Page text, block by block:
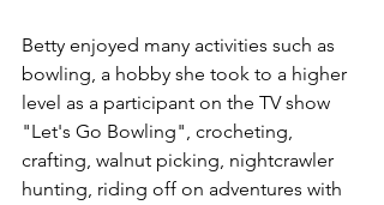
Betty enjoyed many activities such as
bowling, a hobby she took to a higher
level as a participant on the TV show
"Let's Go Bowling", crocheting,
crafting, walnut picking, nightcrawler
hunting, riding off on adventures with